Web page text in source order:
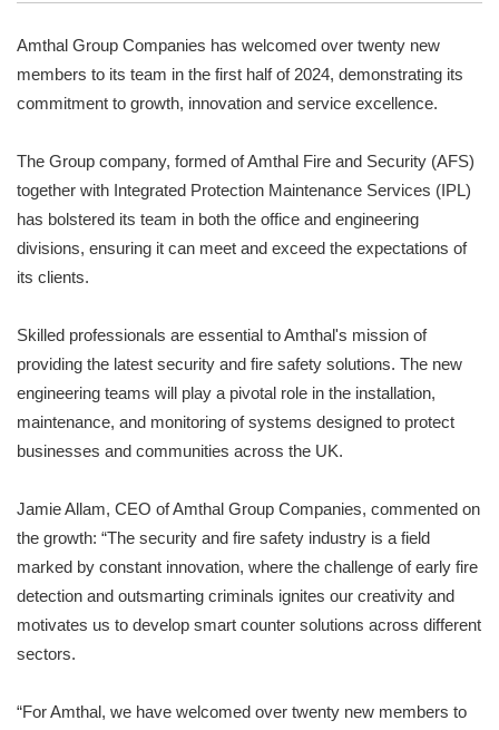
Amthal Group Companies has welcomed over twenty new
members to its team in the first half of 2024, demonstrating its
commitment to growth, innovation and service excellence.
The Group company, formed of Amthal Fire and Security (AFS)
together with Integrated Protection Maintenance Services (IPL)
has bolstered its team in both the office and engineering
divisions, ensuring it can meet and exceed the expectations of
its clients.
Skilled professionals are essential to Amthal's mission of
providing the latest security and fire safety solutions. The new
engineering teams will play a pivotal role in the installation,
maintenance, and monitoring of systems designed to protect
businesses and communities across the UK.
Jamie Allam, CEO of Amthal Group Companies, commented on
the growth: “The security and fire safety industry is a field
marked by constant innovation, where the challenge of early fire
detection and outsmarting criminals ignites our creativity and
motivates us to develop smart counter solutions across different
sectors.
“For Amthal, we have welcomed over twenty new members to